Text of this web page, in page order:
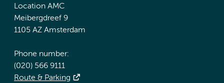
Location AMC
Meibergdreef 9
1105 AZ Amsterdam
Phone number:
(020) 566 9111
Route & Parking